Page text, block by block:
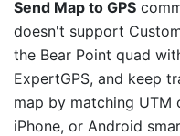
Send Map to GPS
doesn't support
the Bear Point quad
ExpertGPS, and keep
map by matching UTM
iPhone, or Android